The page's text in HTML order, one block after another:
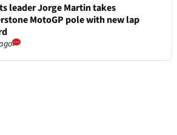
leader Jorge Martin takes
MotoGP pole with new lap